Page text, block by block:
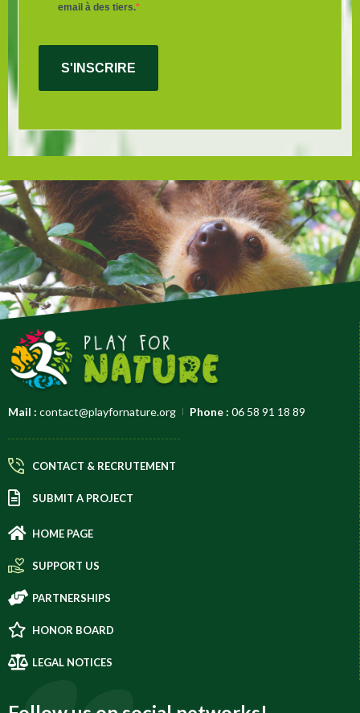
email à des tiers.
S'INSCRIRE
Mail : contact@playfornature.org Phone : 06 58 91 18 89
CONTACT & RECRUTEMENT
SUBMIT A PROJECT
HOME PAGE
SUPPORT US
PARTNERSHIPS
HONOR BOARD
LEGAL NOTICES